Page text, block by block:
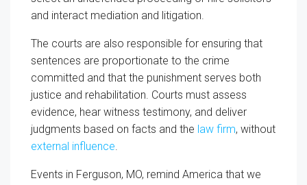
and interact mediation and litigation.
The courts are also responsible for ensuring that
sentences are proportionate to the crime
committed and that the punishment serves both
justice and rehabilitation. Courts must assess
evidence, hear witness testimony, and deliver
judgments based on facts and the law firm, without
external influence
Events in Ferguson, MO, remind America that we